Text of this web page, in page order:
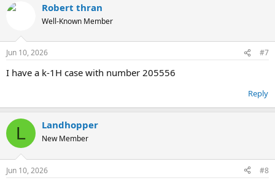
Robert thran
Well-Known Member
Jun 10, 2026 #7
I have a k-1H case with number 205556
Reply
L Landhopper
New Member
Jun 10, 2026 #8